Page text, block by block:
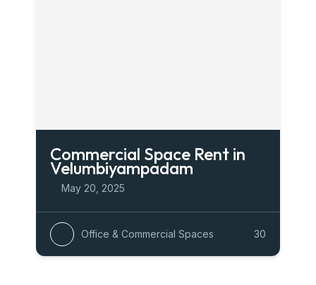
Commercial Space Rent in
Velumbiyampadam
May 20, 2025
Office & Commercial Spaces 30